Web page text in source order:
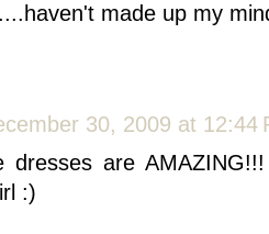
made up my
30, 2009 at 12:44
dresses are
:)